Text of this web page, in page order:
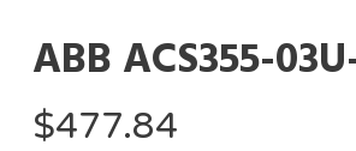
ABB ACS355-
$477.84